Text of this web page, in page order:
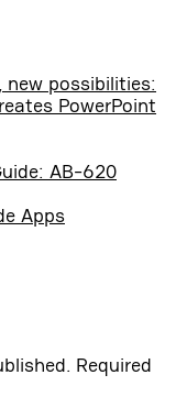
possibilities:
PowerPoint
AB-620
Apps
Required